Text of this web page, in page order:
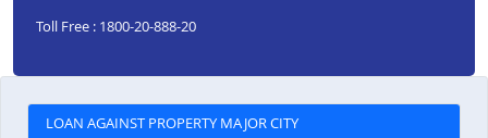
Toll Free : 1800-20-888-20
LOAN AGAINST PROPERTY MAJOR CITY